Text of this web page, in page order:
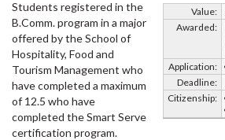
Value:
Awarded:
Application:
Deadline:
Citizenship:
Students registered in the
B.Comm. program in a major
offered by the School of
Hospitality, Food and
Tourism Management who
have completed a maximum
of 12.5 who have
completed the Smart Serve
certification program.